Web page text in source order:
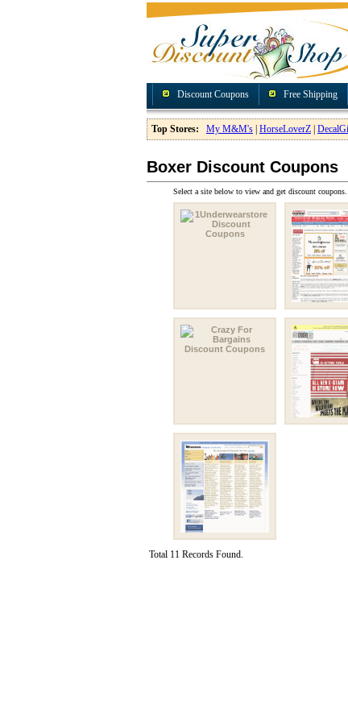
Discount Coupons Free Shipping
Top Stores: My M&M's HorseLoverZ
Boxer Discount Coupons
Select a site below to view and get discount
Total 11 Records Found.